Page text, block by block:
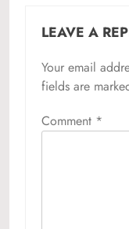
LEAVE A
Your email
fields are
Comment *